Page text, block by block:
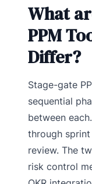
What
PPM
Differ?
Stage-gate
sequential
between
through
review. The
risk control